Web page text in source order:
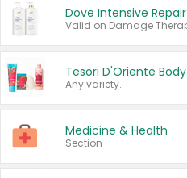
Any variety.
Medicine & Health
Section